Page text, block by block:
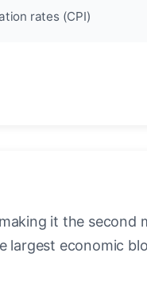
rates (CPI)
it the
largest economic